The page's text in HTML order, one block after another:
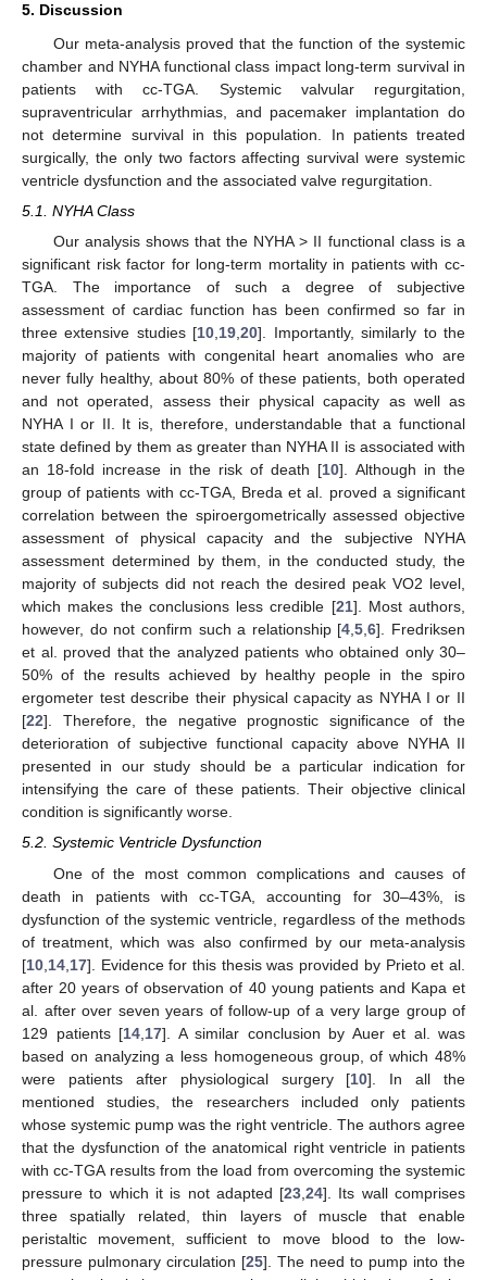
5. Discussion
Our meta-analysis proved that the function of the systemic
chamber and NYHA functional class impact long-term survival in
patients with cc-TGA. Systemic valvular regurgitation,
supraventricular arrhythmias, and pacemaker implantation do
not determine survival in this population. In patients treated
surgically, the only two factors affecting survival were systemic
ventricle dysfunction and the associated valve regurgitation.
5.1. NYHA Class
Our analysis shows that the NYHA > II functional class is a
significant risk factor for long-term mortality in patients with cc-
TGA. The importance of such a degree of subjective
assessment of cardiac function has been confirmed so far in
three extensive studies [10,19,20]. Importantly, similarly to the
majority of patients with congenital heart anomalies who are
never fully healthy, about 80% of these patients, both operated
and not operated, assess their physical capacity as well as
NYHA I or II. It is, therefore, understandable that a functional
state defined by them as greater than NYHA II is associated with
an 18-fold increase in the risk of death [10]. Although in the
group of patients with cc-TGA, Breda et al. proved a significant
correlation between the spiroergometrically assessed objective
assessment of physical capacity and the subjective NYHA
assessment determined by them, in the conducted study, the
majority of subjects did not reach the desired peak VO2 level,
which makes the conclusions less credible [21]. Most authors,
however, do not confirm such a relationship [4,5,6]. Fredriksen
et al. proved that the analyzed patients who obtained only 30–
50% of the results achieved by healthy people in the spiro
ergometer test describe their physical capacity as NYHA I or II
[22]. Therefore, the negative prognostic significance of the
deterioration of subjective functional capacity above NYHA II
presented in our study should be a particular indication for
intensifying the care of these patients. Their objective clinical
condition is significantly worse.
5.2. Systemic Ventricle Dysfunction
One of the most common complications and causes of
death in patients with cc-TGA, accounting for 30–43%, is
dysfunction of the systemic ventricle, regardless of the methods
of treatment, which was also confirmed by our meta-analysis
[10 14 17]. Evidence for this thesis was provided by Prieto et al.
after 20 years of observation of 40 young patients and Kapa et
al. after over seven years of follow-up of a very large group of
129 patients [14 17]. A similar conclusion by Auer et al. was
based on analyzing a less homogeneous group, of which 48%
were patients after physiological surgery [10]. In all the
mentioned studies, the researchers included only patients
whose systemic pump was the right ventricle. The authors agree
that the dysfunction of the anatomical right ventricle in patients
with cc-TGA results from the load from overcoming the systemic
pressure to which it is not adapted [23 ,24]. Its wall comprises
three spatially related, thin layers of muscle that enable
peristaltic movement, sufficient to move blood to the low-
pressure pulmonary circulation [25]. The need to pump into the